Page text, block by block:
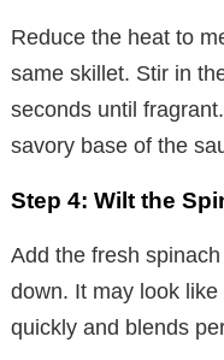
Reduce the heat to
same skillet. Stir in
seconds until
savory base of the
Step 4: Wilt the
Add the fresh
down. It may look
quickly and blends